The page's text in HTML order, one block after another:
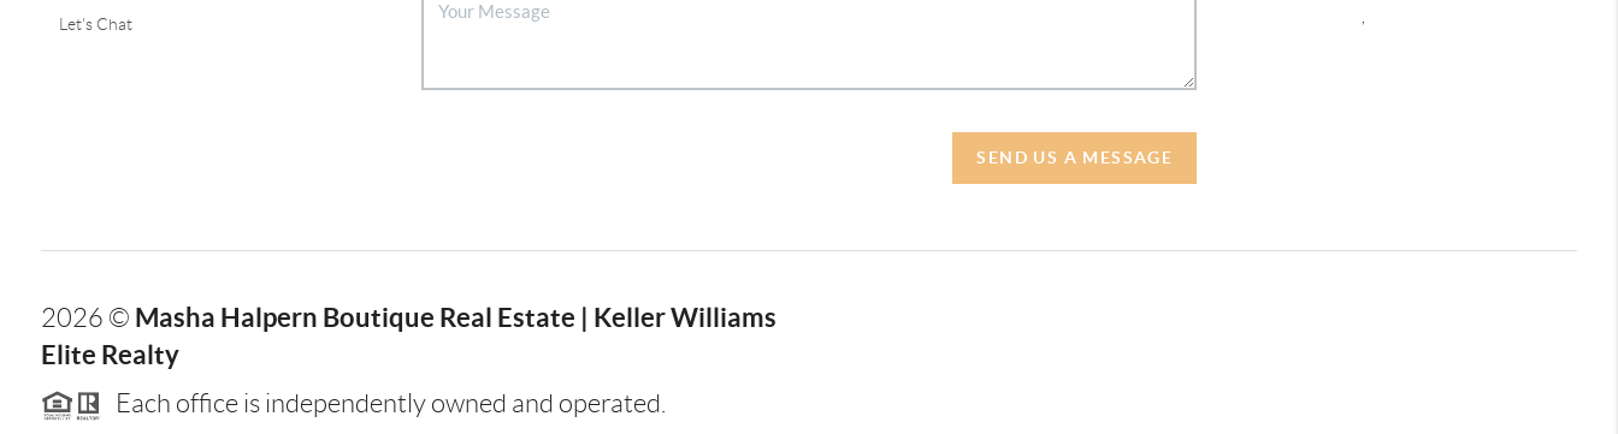
Let's Chat
SEND US A MESSAGE
2026 © Masha Halpern Boutique Real Estate | Keller Williams
Elite Realty
Each office is independently owned and operated.